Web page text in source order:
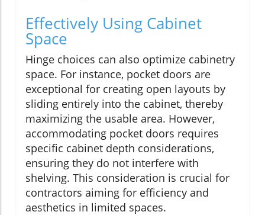
Effectively Using Cabinet
Space
Hinge choices can also optimize cabinetry
space. For instance, pocket doors are
exceptional for creating open layouts by
sliding entirely into the cabinet, thereby
maximizing the usable area. However,
accommodating pocket doors requires
specific cabinet depth considerations,
ensuring they do not interfere with
shelving. This consideration is crucial for
contractors aiming for efficiency and
aesthetics in limited spaces.